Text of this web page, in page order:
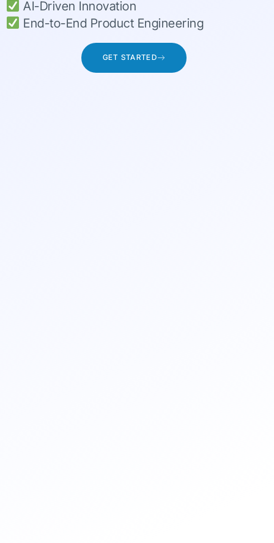
AI-Driven Innovation
End-to-End Product Engineering
GET STARTED